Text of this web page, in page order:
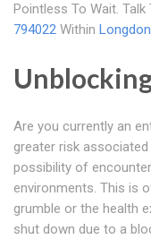
Pointless To Wait.
794022 Within
Are you currently an
greater risk
possibility of
environments. This is
grumble or the health
shut down due to a